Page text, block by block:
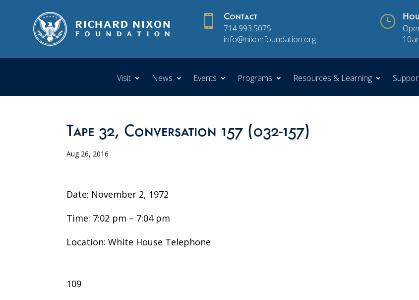
 Contact
714.993.5075
info@nixonfoundation.org
}
Visit News Events Programs Resources & Learning
Tape 32, Conversation 157 (032-157)
Aug 26, 2016
Date: November 2, 1972
Time: 7:02 pm – 7:04 pm
Location: White House Telephone
109